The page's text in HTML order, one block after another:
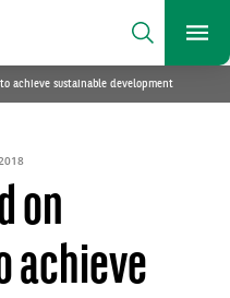
Search
achieve sustainable development
on
achieve